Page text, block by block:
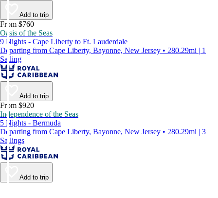
Add to trip
From $760
Oasis of the Seas
9 Nights - Cape Liberty to Ft. Lauderdale
Departing from Cape Liberty, Bayonne, New Jersey • 280.29mi | 1
Sailing
Add to trip
From $920
Independence of the Seas
5 Nights - Bermuda
Departing from Cape Liberty, Bayonne, New Jersey • 280.29mi | 3
Sailings
Add to trip